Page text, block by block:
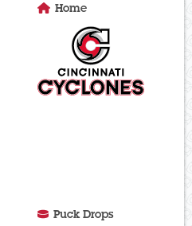
Home
Puck Drops